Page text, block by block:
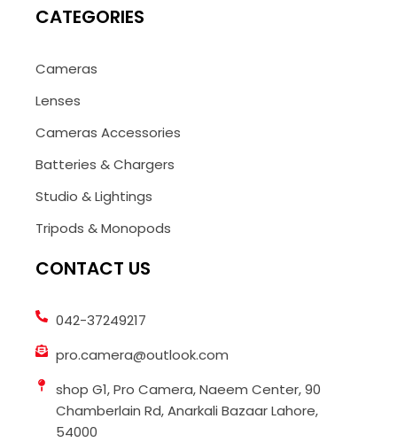
CATEGORIES
Cameras
Lenses
Cameras Accessories
Batteries & Chargers
Studio & Lightings
Tripods & Monopods
CONTACT US
042-37249217
pro.camera@outlook.com
shop G1, Pro Camera, Naeem Center, 90
Chamberlain Rd, Anarkali Bazaar Lahore,
54000